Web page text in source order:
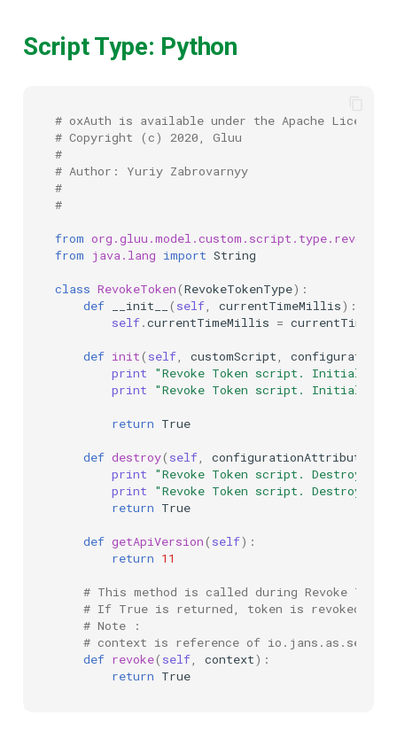
Script Type: Python
# oxAuth is available under the Apache
# Copyright (c) 2020, Gluu
#
# Author: Yuriy Zabrovarnyy
#
#
from org.gluu.model.custom.script.type.revoke
from
java.lang import String
class RevokeToken(RevokeTokenType):
def
__init__ ( self, currentTimeMillis):
self.currentTimeMillis =
def init( self, customScript,
print
"Revoke Token script.
print
"Revoke Token script. Initialized
return True
def destroy( self, configurationAttributes
print
"Revoke Token script.
print
"Revoke Token script. Destroyed
return True
def getApiVersion( self):
return 11
# This method is called during Revoke
# If True is returned, token is revoked. If
# Note :
# context is reference of
def revoke( self, context):
return True